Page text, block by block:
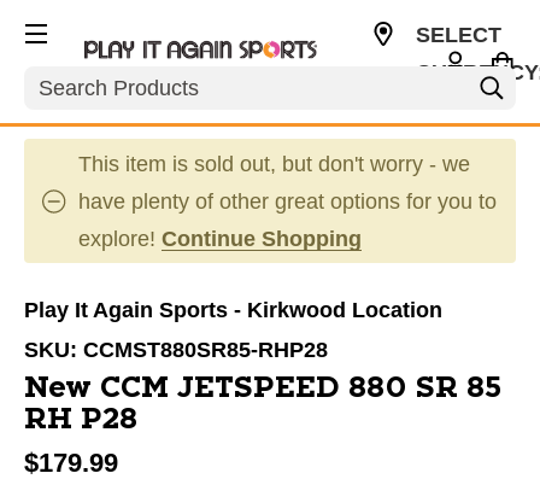
Search
SELECT
This item is sold out, but don't worry - we
have plenty of other great options for you to
explore! Continue Shopping
Play It Again Sports - Kirkwood Location
SKU: CCMST880SR85-RHP28
New CCM JETSPEED 880 SR 85
RH P28
$179.99